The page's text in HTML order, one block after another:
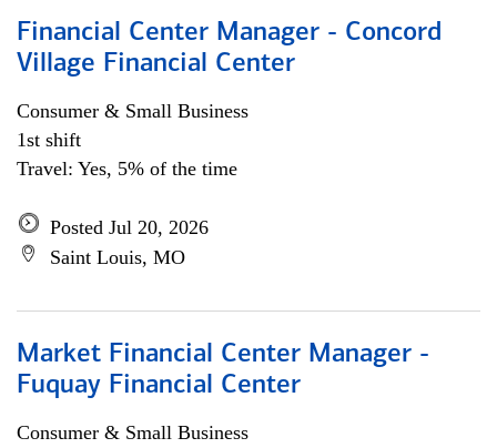
Financial Center Manager - Concord
Village Financial Center
Consumer & Small Business
1st shift
Travel: Yes, 5% of the time
Posted Jul 20, 2026
Saint Louis, MO
Market Financial Center Manager -
Fuquay Financial Center
Consumer & Small Business